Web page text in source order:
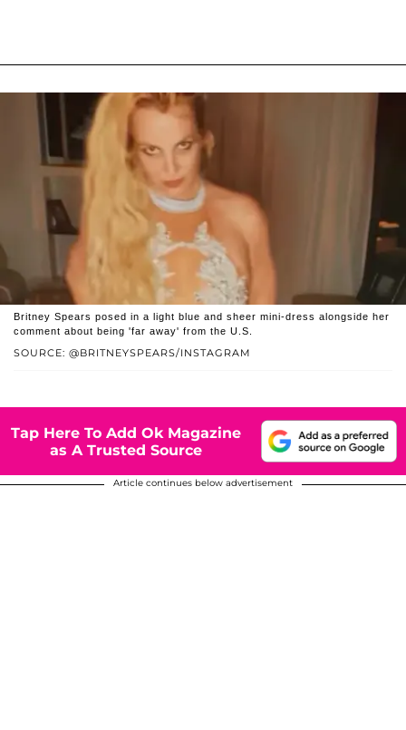
SOURCE: @BRITNEYSPEARS/INSTAGRAM
Britney Spears posed in a light blue and sheer mini-dress alongside her
comment about being 'far away' from the U.S.
Tap Here To Add Ok Magazine
as A Trusted Source
Article continues below advertisement